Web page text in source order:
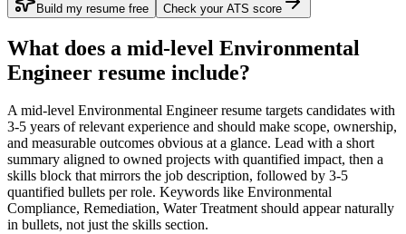
Build my resume free Check your ATS score
What does a mid-level Environmental
Engineer resume include?
Amid-level Environmental Engineerresume targets candidates with
3-5 years of relevant experience and should make scope, ownership,
and measurable outcomes obvious at a glance. Lead with a short
summary aligned to owned projects with quantified impact, then a
skills block that mirrors the job description, followed by 3-5
quantified bullets per role. Keywords like Environmental
Compliance, Remediation, Water Treatmentshould appear naturally
in bullets, not just the skills section.